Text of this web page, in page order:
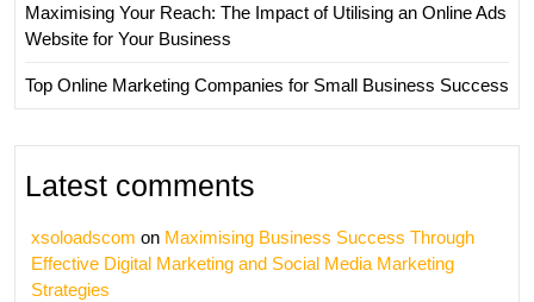
Maximising Your Reach: The Impact of Utilising an Online Ads
Website for Your Business
Top Online Marketing Companies for Small Business Success
Latest comments
xsoloadscom on Maximising Business Success Through
Effective Digital Marketing and Social Media Marketing
Strategies